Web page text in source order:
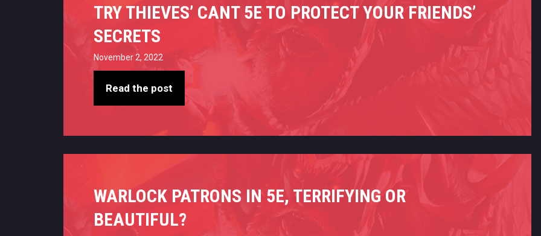
TRY THIEVES’ CANT 5E TO PROTECT YOUR FRIENDS’
SECRETS
November 2, 2022
Read the post
WARLOCK PATRONS IN 5E, TERRIFYING OR
BEAUTIFUL?